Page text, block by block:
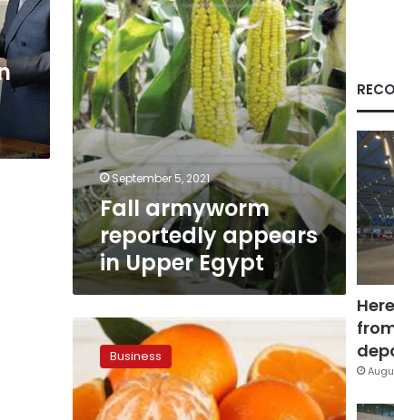
Egypt
September 5, 2021
Fall armyworm
reportedly appears
in Upper Egypt
Egypt
seeks
attract
Chinese
Business